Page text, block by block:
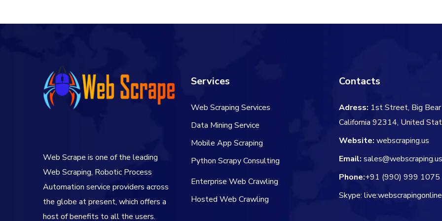
Web Scrape is one of the leading
Web Scraping, Robotic Process
Automation service providers across
the globe at present, which offers a
host of benefits to all the users.
Services
Web Scraping Services
Data Mining Service
Mobile App Scraping
Python Scrapy Consulting
Enterprise Web Crawling
Hosted Web Crawling
Contacts
Adress: 1st Street, Big Bear
California 92314, United
Website: webscraping.us
Email: sales@webscraping.us
Phone:+91 (990) 999 1075
Skype: